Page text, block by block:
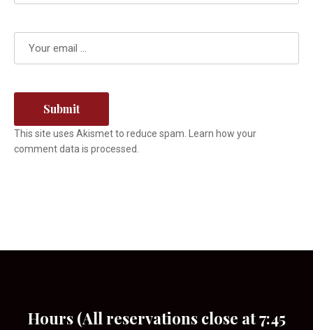
This site uses Akismet to reduce spam.
Learn how your
comment data is processed.
Hours (All reservations close at 7:45